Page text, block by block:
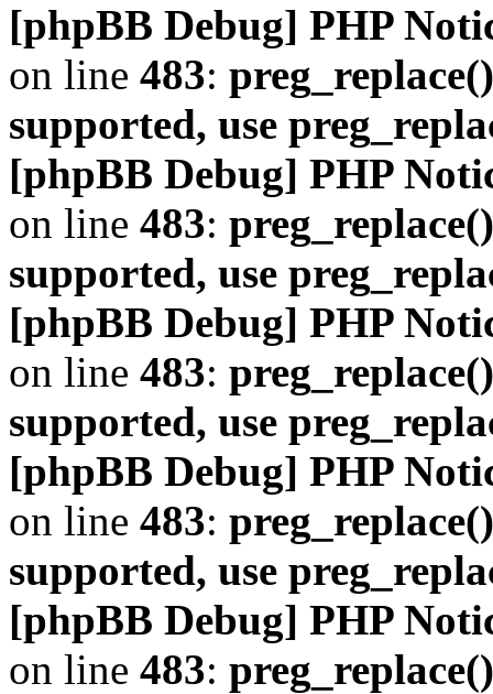
[phpBB Debug] PHP
on line 483:
supported, use
[phpBB Debug] PHP
on line 483:
supported, use
[phpBB Debug] PHP
on line 483:
supported, use
[phpBB Debug] PHP
on line 483:
supported, use
[phpBB Debug] PHP
on line 483: